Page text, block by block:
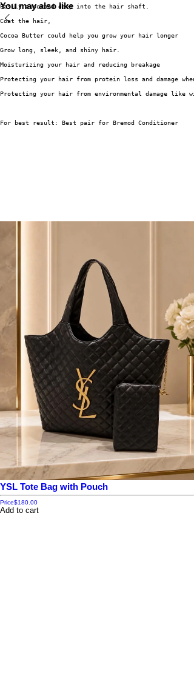
Easily absorbed deep into the hair shaft.
Coat the hair,
Cocoa Butter could help you grow your hair longer
Grow long, sleek, and shiny hair.
Moisturizing your hair and reducing breakage
Protecting your hair from protein loss and damage
Protecting your hair from environmental damage like
For best result: Best pair for Bremod Conditioner
You may also like
YSL Tote Bag with Pouch
Price$180.00
Add to cart